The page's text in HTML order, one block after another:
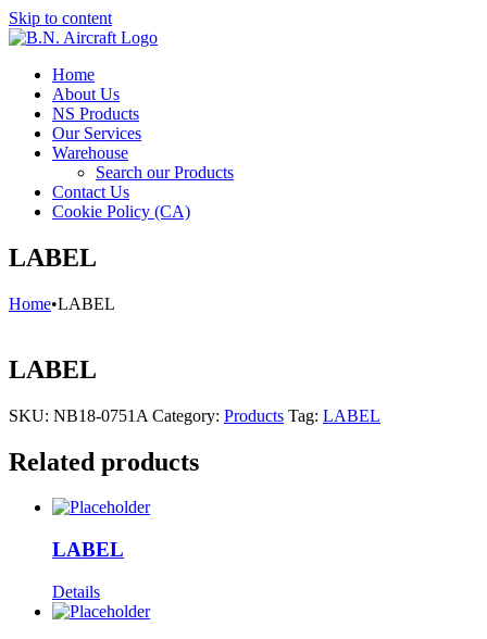
Skip to content
Home
About Us
NS Products
Our Services
Warehouse
Search our Products
Contact Us
Cookie Policy (CA)
LABEL
Home•LABEL
LABEL
SKU: NB18-0751A Category: Products Tag: LABEL
Related products
LABEL
Details